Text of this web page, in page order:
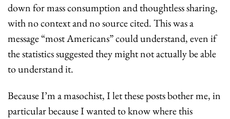
down for mass consumption and thoughtless sharing,
with no context and no source cited. This was a
message “most Americans” could understand, even if
the statistics suggested they might not actually be able
to understand it.
Because I’m a masochist, I let these posts bother me, in
particular because I wanted to know where this